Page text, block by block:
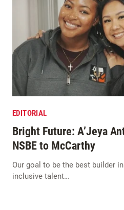
EDITORIAL
Bright Future: A’Jeya
NSBE to McCarthy
Our goal to be the best builder
inclusive talent…